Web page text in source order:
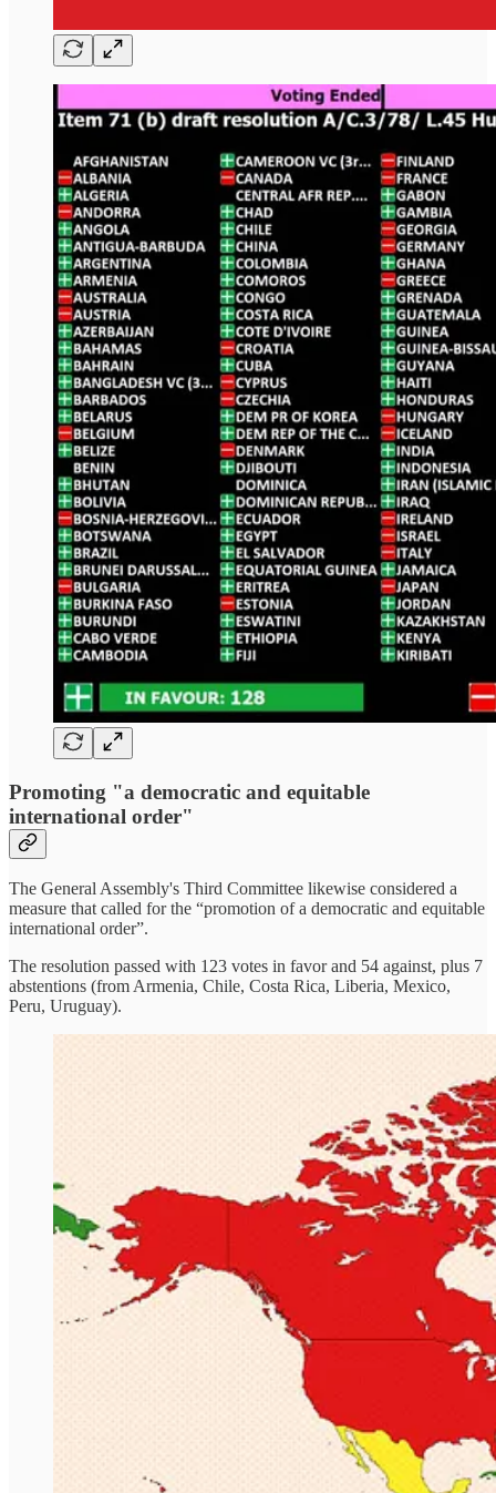
Promoting "a democratic and equitable
international order"
The General Assembly's Third Committee likewise considered a
measure that called for the “promotion of a democratic and equitable
international order”.
The resolution passed with 123 votes in favor and 54 against, plus 7
abstentions (from Armenia, Chile, Costa Rica, Liberia, Mexico,
Peru, Uruguay).